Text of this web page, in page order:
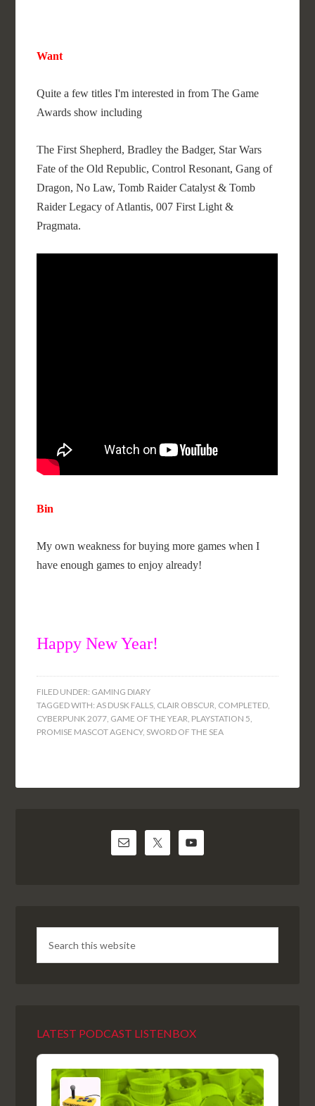
Want
Quite a few titles I'm interested in from The Game
Awards show including
The First Shepherd, Bradley the Badger, Star Wars
Fate of the Old Republic, Control Resonant, Gang of
Dragon, No Law, Tomb Raider Catalyst & Tomb
Raider Legacy of Atlantis, 007 First Light &
Pragmata.
Bin
My own weakness for buying more games when I
have enough games to enjoy already!
Happy New Year!
FILED UNDER: GAMING DIARY
TAGGED WITH:AS DUSK FALLS, CLAIR OBSCUR, COMPLETED,
CYBERPUNK 2077, GAME OF THE YEAR, PLAYSTATION 5,
PROMISE MASCOT AGENCY, SWORD OF THE SEA
LATEST PODCAST LISTENBOX
Audio
Player